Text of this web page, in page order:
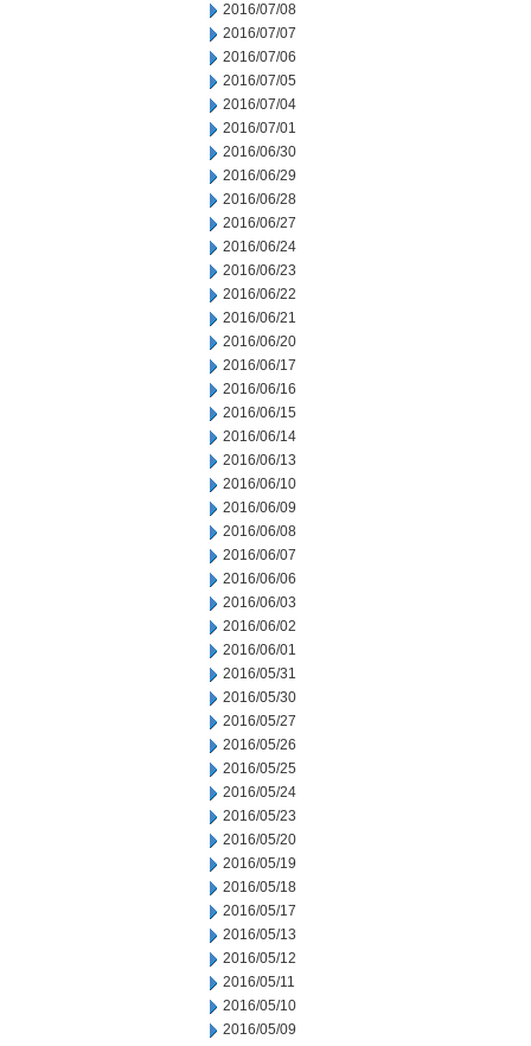
2016/07/08
2016/07/07
2016/07/06
2016/07/05
2016/07/04
2016/07/01
2016/06/30
2016/06/29
2016/06/28
2016/06/27
2016/06/24
2016/06/23
2016/06/22
2016/06/21
2016/06/20
2016/06/17
2016/06/16
2016/06/15
2016/06/14
2016/06/13
2016/06/10
2016/06/09
2016/06/08
2016/06/07
2016/06/06
2016/06/03
2016/06/02
2016/06/01
2016/05/31
2016/05/30
2016/05/27
2016/05/26
2016/05/25
2016/05/24
2016/05/23
2016/05/20
2016/05/19
2016/05/18
2016/05/17
2016/05/13
2016/05/12
2016/05/11
2016/05/10
2016/05/09